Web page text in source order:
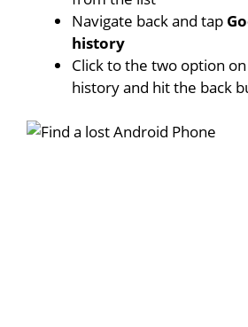
Navigate back and tap
history
Click to the two option
history and hit the back